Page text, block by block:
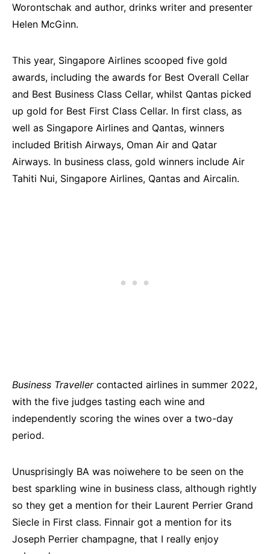
Worontschak and author, drinks writer and presenter
Helen McGinn.
This year, Singapore Airlines scooped five gold
awards, including the awards for Best Overall Cellar
and Best Business Class Cellar, whilst Qantas picked
up gold for Best First Class Cellar. In first class, as
well as Singapore Airlines and Qantas, winners
included British Airways, Oman Air and Qatar
Airways. In business class, gold winners include Air
Tahiti Nui, Singapore Airlines, Qantas and Aircalin.
Business Travellercontacted airlines in summer 2022,
with the five judges tasting each wine and
independently scoring the wines over a two-day
period.
Unusprisingly BA was noiwehere to be seen on the
best sparkling wine in business class, although rightly
so they get a mention for their Laurent Perrier Grand
Siecle in First class. Finnair got a mention for its
Joseph Perrier champagne, that I really enjoy